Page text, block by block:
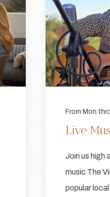
From Mon
Live
Join us high
music The
popular